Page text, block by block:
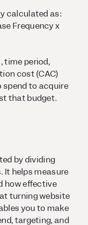
calculated as:
Frequency x
time period,
cost (CAC)
spend to acquire
that budget.
by dividing
It helps measure
how effective
turning website
you to make
targeting, and